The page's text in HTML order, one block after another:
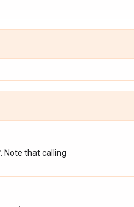
. Note that calling